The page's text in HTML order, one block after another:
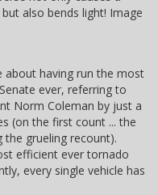
also bends light! Image
about having run the most
ever, referring to
Norm Coleman by just a
(on the first count ... the
grueling recount).
efficient ever tornado
every single vehicle has